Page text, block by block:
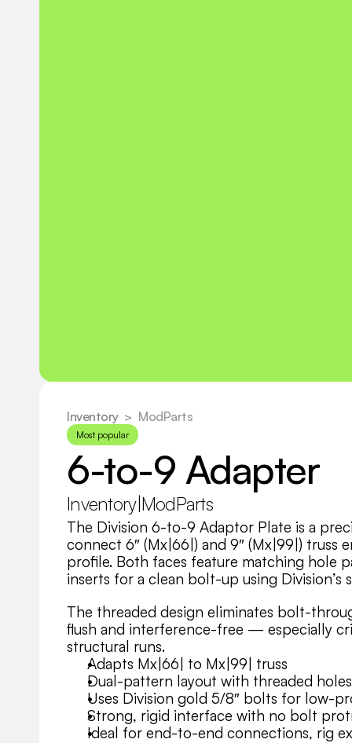
Inventory
  >
ModParts
Most popular
6-to-9 Adapter
Inventory|ModParts
The Division 6-to-9 Adaptor Plate is a
connect 6″ (Mx|66|) and 9″ (Mx|99|)
profile. Both faces feature matching hole
inserts for a clean bolt-up using Division’s
The threaded design eliminates bolt-
flush and interference-free — especially
structural runs.
Adapts Mx|66| to Mx|99| truss
Dual-pattern layout with threaded
Uses Division gold 5/8″ bolts for low-
Strong, rigid interface with no bolt
Ideal for end-to-end connections, rig